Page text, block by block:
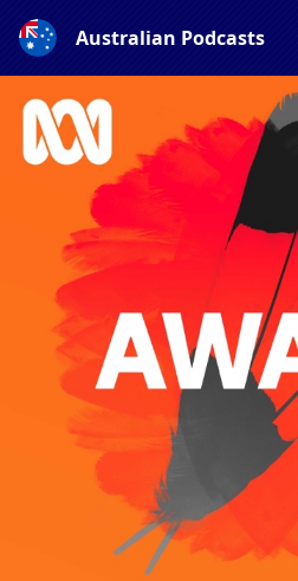
Australian Podcasts